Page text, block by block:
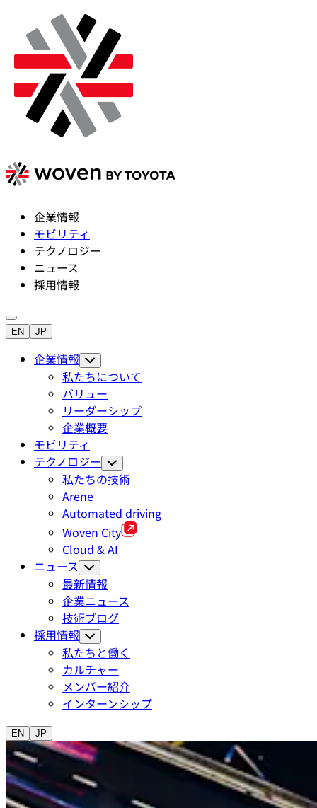
企業情報
モビリティ
テクノロジー
ニュース
採用情報
EN JP
企業情報
私たちについて
バリュー
リーダーシップ
企業概要
モビリティ
テクノロジー
私たちの技術
Arene
Automated driving
Woven City
Cloud & AI
ニュース
最新情報
企業ニュース
技術ブログ
採用情報
私たちと働く
カルチャー
メンバー紹介
インターンシップ
EN JP